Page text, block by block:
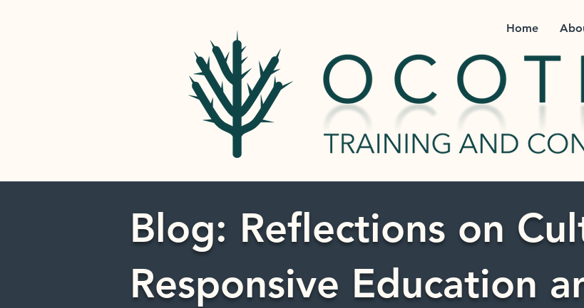
Home
Blog: Reflections on
Responsive Education